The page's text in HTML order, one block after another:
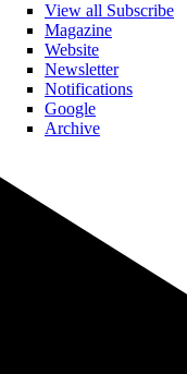
View all Subscribe
Magazine
Website
Newsletter
Notifications
Google
Archive